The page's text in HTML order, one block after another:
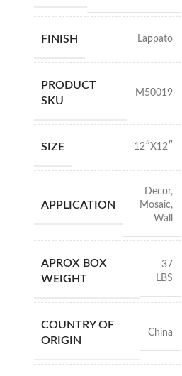
FINISH Lappato
PRODUCT
SKU
M50019
SIZE 12″X12″
APPLICATION
Decor,
Mosaic,
Wall
APROX BOX
WEIGHT
37
LBS
COUNTRY OF
ORIGIN
China